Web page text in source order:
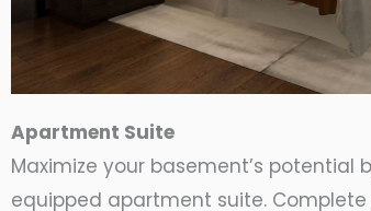
Apartment Suite
Maximize your basement’s
equipped apartment suite.